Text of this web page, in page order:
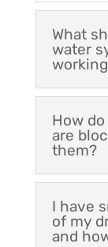
What
water
How
are
them?
I have
of my
and